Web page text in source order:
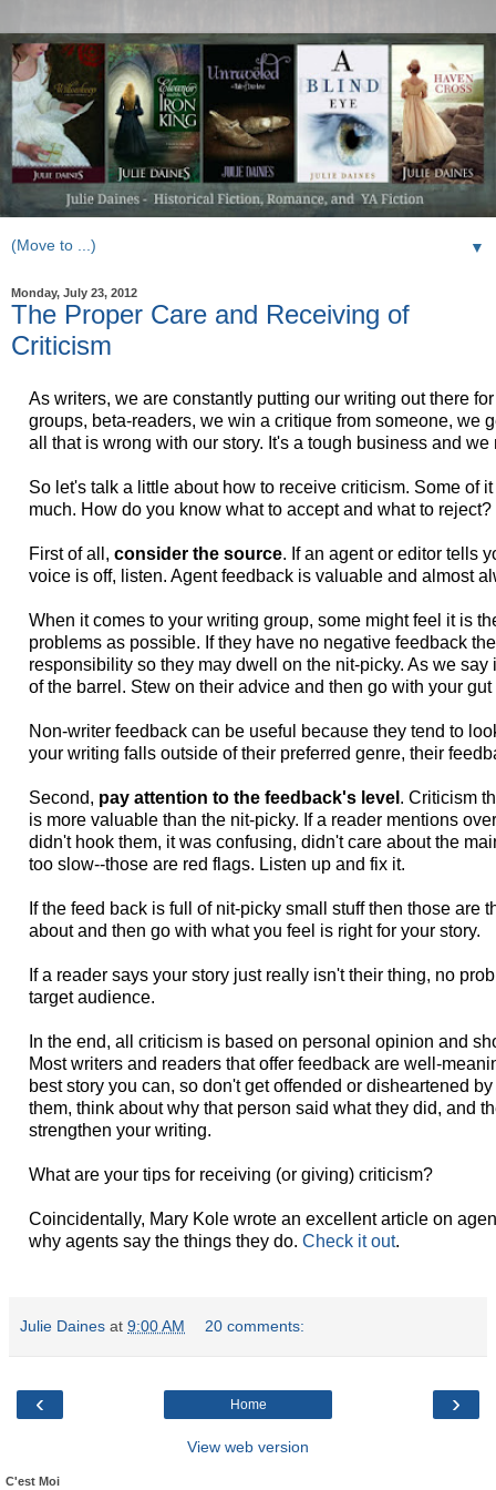
▼
Monday, July 23, 2012
The Proper Care and Receiving of
Criticism
As writers, we are constantly putting our writing out there
groups, beta-readers, we win a critique from someone, we
all that is wrong with our story. It's a tough business and we
So let's talk a little about how to receive criticism. Some of
much. How do you know what to accept and what to reject?
First of all, consider the source. If an agent or editor tells
voice is off, listen. Agent feedback is valuable and almost
When it comes to your writing group, some might feel it is
problems as possible. If they have no negative feedback
responsibility so they may dwell on the nit-picky. As we
of the barrel. Stew on their advice and then go with your gut
Non-writer feedback can be useful because they tend to
your writing falls outside of their preferred genre, their
Second, pay attention to the feedback's level . Criticism
is more valuable than the nit-picky. If a reader mentions
didn't hook them, it was confusing, didn't care about the
too slow--those are red flags. Listen up and fix it.
If the feed back is full of nit-picky small stuff then those are
about and then go with what you feel is right for your story.
If a reader says your story just really isn't their thing, no
target audience.
In the end, all criticism is based on personal opinion and
Most writers and readers that offer feedback are well-
best story you can, so don't get offended or disheartened
them, think about why that person said what they did, and
strengthen your writing.
What are your tips for receiving (or giving) criticism?
Coincidentally, Mary Kole wrote an excellent article on
why agents say the things they do. Check it out.
Julie Daines at 9:00 AM 20 comments:
‹ ›
Home
View web version
C'est Moi